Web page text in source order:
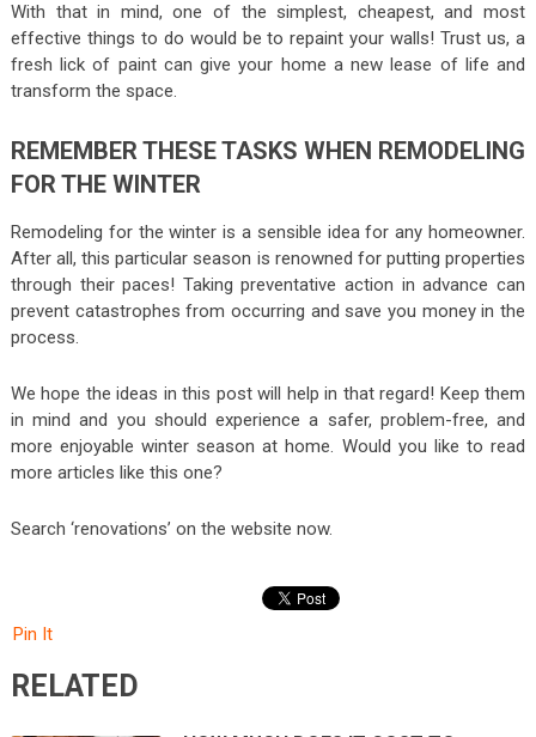
With that in mind, one of the simplest, cheapest, and most
effective things to do would be to repaint your walls! Trust us, a
fresh lick of paint can give your home a new lease of life and
transform the space.
REMEMBER THESE TASKS WHEN REMODELING
FOR THE WINTER
Remodeling for the winter is a sensible idea for any homeowner.
After all, this particular season is renowned for putting properties
through their paces! Taking preventative action in advance can
prevent catastrophes from occurring and save you money in the
process.
We hope the ideas in this post will help in that regard! Keep them
in mind and you should experience a safer, problem-free, and
more enjoyable winter season at home. Would you like to read
more articles like this one?
Search ‘renovations’ on the website now.
Pin It
RELATED